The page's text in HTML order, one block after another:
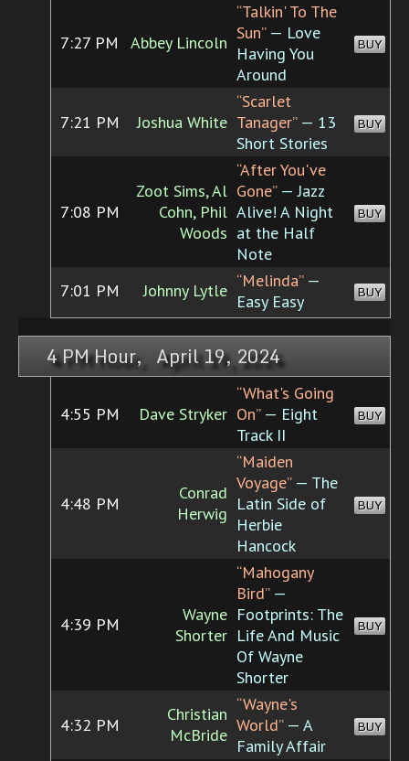
7:27 PM Abbey Lincoln
“Talkin' To The
Sun”— Love
Having You
Around
BUY
7:21 PM Joshua White
“Scarlet
Tanager”— 13
Short Stories
BUY
7:08 PM
Zoot Sims, Al
Cohn, Phil
Woods
“After You've
Gone”— Jazz
Alive! A Night
at the Half
Note
BUY
7:01 PM Johnny Lytle “Melinda”—
Easy Easy
BUY
4 PM Hour, April 19, 2024
4:55 PM Dave Stryker
“What's Going
On”— Eight
Track II
BUY
4:48 PM
Conrad
Herwig
“Maiden
Voyage”— The
Latin Side of
Herbie
Hancock
BUY
4:39 PM
Wayne
Shorter
“Mahogany
Bird”—
Footprints: The
Life And Music
Of Wayne
Shorter
BUY
4:32 PM
Christian
McBride
“Wayne's
World”— A
Family Affair
BUY